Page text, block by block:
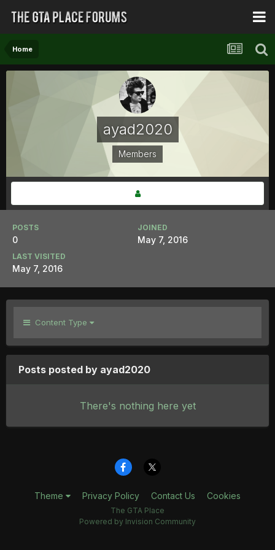
Home
ayad2020
Members
POSTS
0
JOINED
May 7, 2016
LAST VISITED
May 7, 2016
Content Type
Posts posted by ayad2020
There's nothing here yet
Theme Privacy Policy Contact Us Cookies
The GTA Place
Powered by Invision Community